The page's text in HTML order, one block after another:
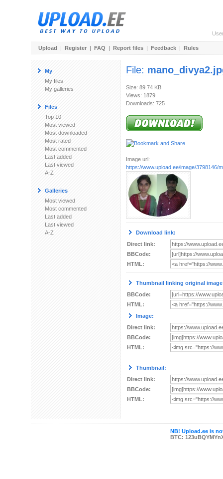
Upload | Register | FAQ | Report files | Feedback | Rules
My
My files
My galleries
Files
Top 10
Most viewed
Most downloaded
Most rated
Most commented
Last added
Last viewed
A-Z
Galleries
Most viewed
Most commented
Last added
Last viewed
A-Z
File:
Size: 89.74 KB
Views: 1879
Downloads: 725
Image url:
https://www.upload.ee/image/3798146/
Download link:
Direct link:
BBCode:
HTML:
Thumbnail linking original
BBCode:
HTML:
Image:
Direct link:
BBCode:
HTML:
Thumbnail:
Direct link:
BBCode:
HTML:
NB! Upload.ee is
BTC: